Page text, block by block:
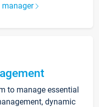
manager
to manage essential
dynamic